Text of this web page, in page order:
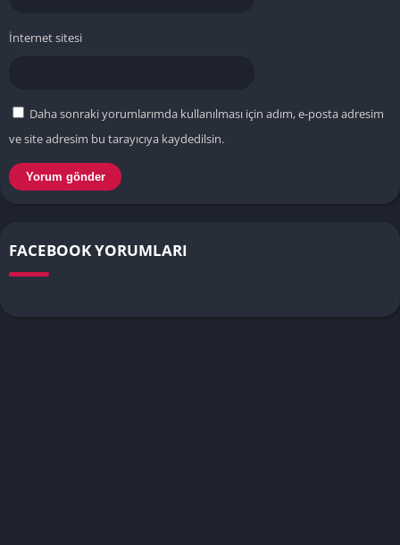
İnternet sitesi
Daha sonraki yorumlarımda kullanılması için adım, e-posta adresim
ve site adresim bu tarayıcıya kaydedilsin.
FACEBOOK YORUMLARI